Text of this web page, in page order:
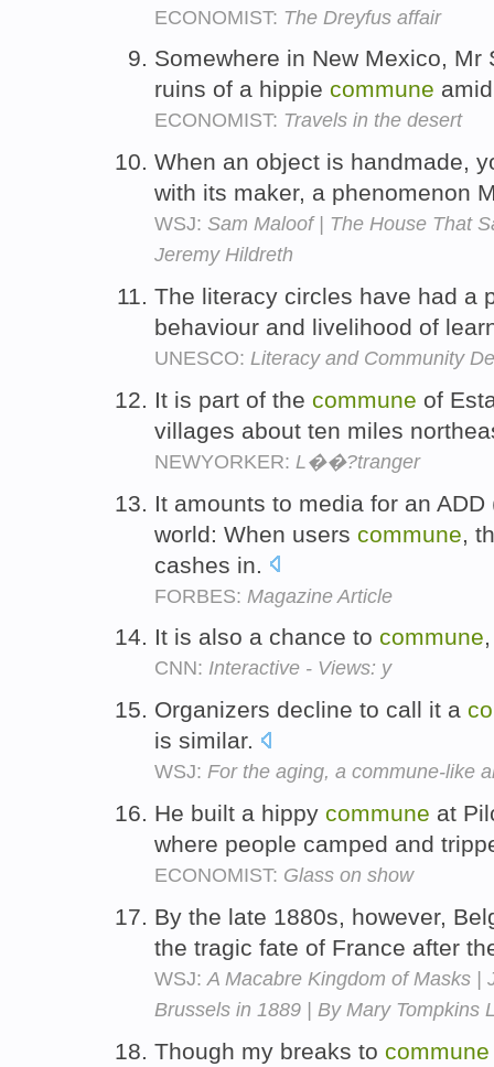
ECONOMIST: The Dreyfus affair
Somewhere in New Mexico,
ruins of a hippie commune
ECONOMIST: Travels in the desert
When an object is handmade,
with its maker, a phenomenon
WSJ: Sam Maloof | The House That
Jeremy Hildreth
The literacy circles have had a
behaviour and livelihood of
UNESCO: Literacy and Community
It is part of the commune of
villages about ten miles
NEWYORKER: L��?tranger
It amounts to media for an
world: When users commune ,
cashes in.
FORBES: Magazine Article
It is also a chance to commune
CNN: Interactive - Views: y
Organizers decline to call it a
is similar.
WSJ: For the aging, a commune-like
He built a hippy commune at
where people camped and
ECONOMIST: Glass on show
By the late 1880s, however,
the tragic fate of France after
WSJ: A Macabre Kingdom of Masks |
Brussels in 1889 | By Mary Tompkins
Though my breaks to commune